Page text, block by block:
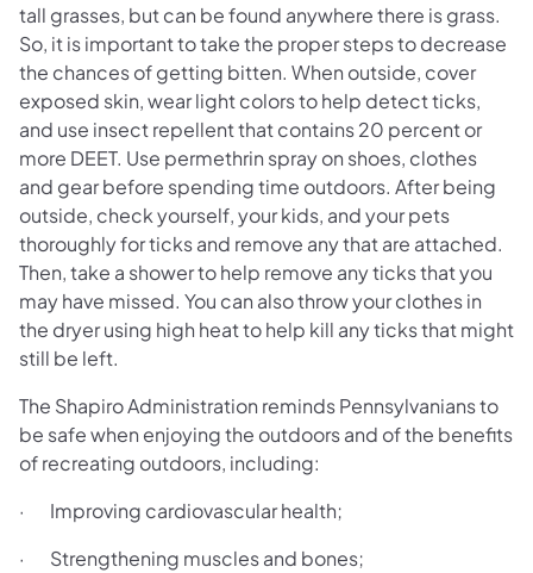
tall grasses, but can be found anywhere there is grass.
So, it is important to take the proper steps to decrease
the chances of getting bitten. When outside, cover
exposed skin, wear light colors to help detect ticks,
and use insect repellent that contains 20 percent or
more DEET. Use permethrin spray on shoes, clothes
and gear before spending time outdoors. After being
outside, check yourself, your kids, and your pets
thoroughly for ticks and remove any that are attached.
Then, take a shower to help remove any ticks that you
may have missed. You can also throw your clothes in
the dryer using high heat to help kill any ticks that might
still be left.
The Shapiro Administration reminds Pennsylvanians to
be safe when enjoying the outdoors and of the benefits
of recreating outdoors, including:
· Improving cardiovascular health;
· Strengthening muscles and bones;